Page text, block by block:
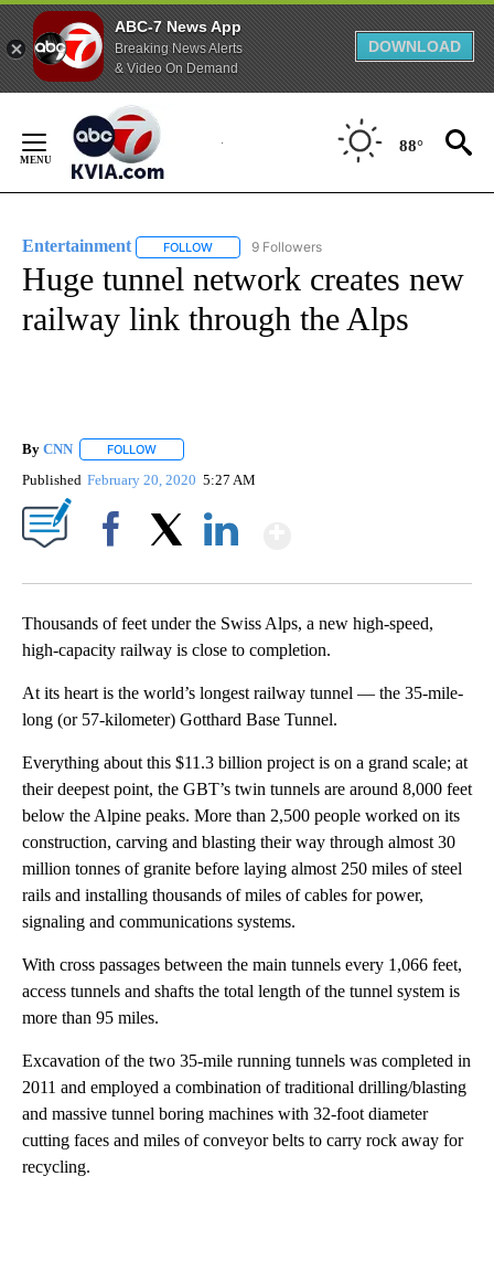
ABC-7 News App
Breaking News Alerts
& Video On Demand
DOWNLOAD
Content
88°
Entertainment FOLLOW FOLLOW "ENTERTAINMENT" TO RECEIVE
9 Followers
Huge tunnel network creates new
railway link through the Alps
By CNN FOLLOW
Published February 20, 2020 5:27 AM
Thousands of feet under the Swiss Alps, a new high-speed,
high-capacity railway is close to completion.
At its heart is the world’s longest railway tunnel — the 35-mile-
long (or 57-kilometer) Gotthard Base Tunnel.
Everything about this $11.3 billion project is on a grand scale; at
their deepest point, the GBT’s twin tunnels are around 8,000 feet
below the Alpine peaks. More than 2,500 people worked on its
construction, carving and blasting their way through almost 30
million tonnes of granite before laying almost 250 miles of steel
rails and installing thousands of miles of cables for power,
signaling and communications systems.
With cross passages between the main tunnels every 1,066 feet,
access tunnels and shafts the total length of the tunnel system is
more than 95 miles.
Excavation of the two 35-mile running tunnels was completed in
2011 and employed a combination of traditional drilling/blasting
and massive tunnel boring machines with 32-foot diameter
cutting faces and miles of conveyor belts to carry rock away for
recycling.